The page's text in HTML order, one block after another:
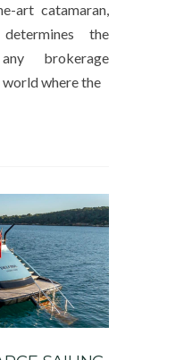
art catamaran,
the
brokerage
where the